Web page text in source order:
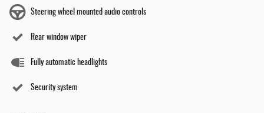
Steering wheel mounted audio controls
Rear window wiper
Fully automatic headlights
Security system